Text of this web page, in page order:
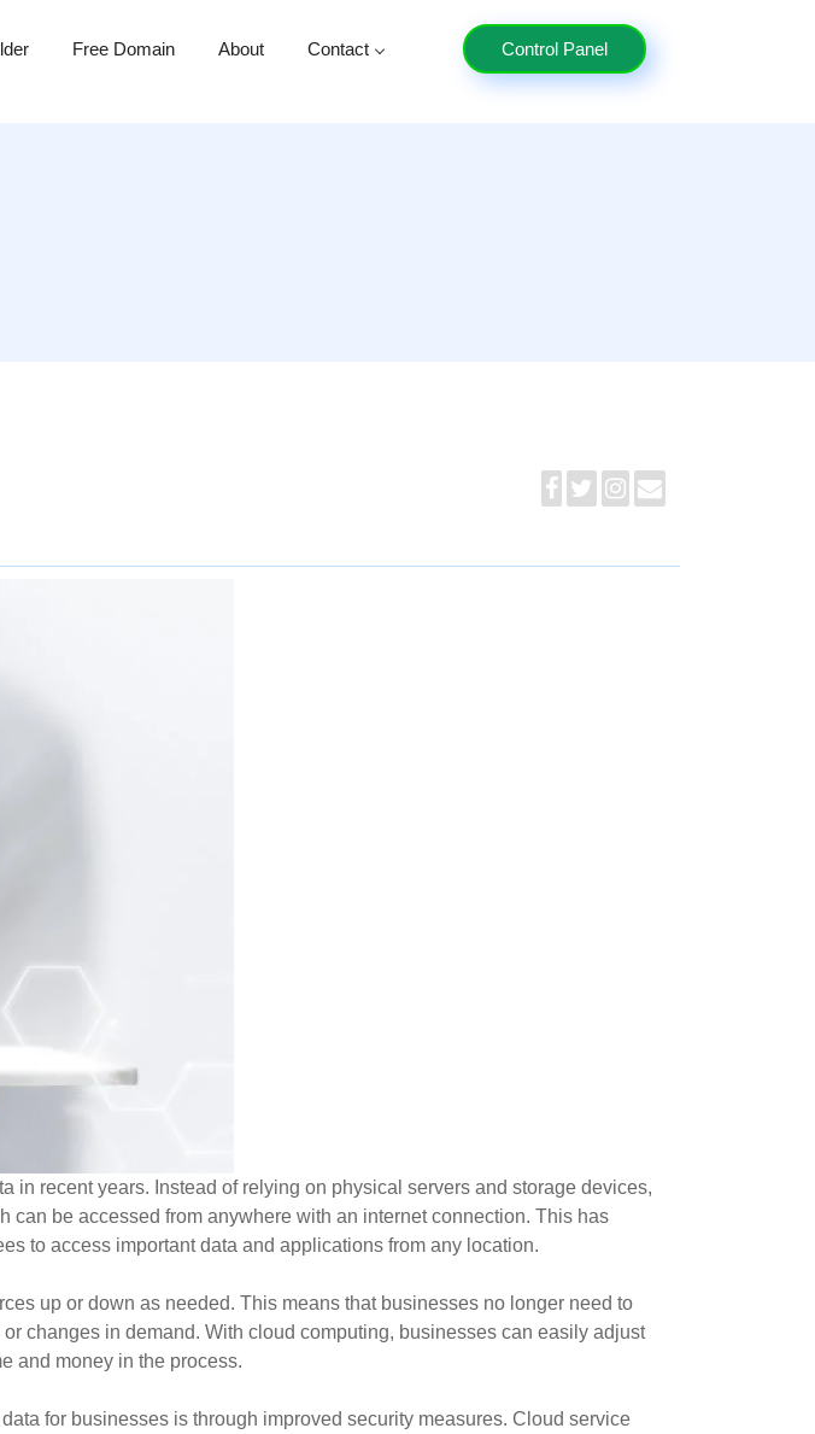
Free Domain About Contact Control Panel
recent years. Instead of relying on physical servers and storage devices,
be accessed from anywhere with an internet connection. This has
to access important data and applications from any location.
up or down as needed. This means that businesses no longer need to
changes in demand. With cloud computing, businesses can easily adjust
and money in the process.
for businesses is through improved security measures. Cloud service